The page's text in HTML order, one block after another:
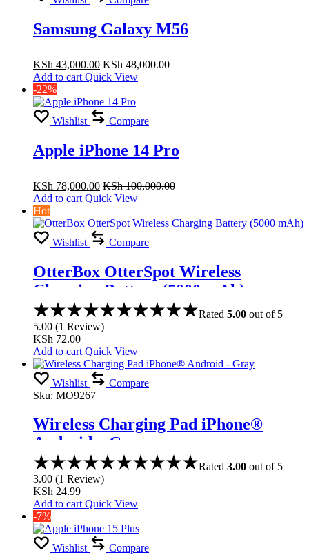
Samsung Galaxy M56
KSh 43,000.00 KSh48,000.00
Add to cart Quick View
-22%
Wishlist Compare
Apple iPhone 14 Pro
KSh 78,000.00 KSh100,000.00
Add to cart Quick View
Hot
Wishlist Compare
OtterBox OtterSpot Wireless
Charging Battery (5000 mAh)
Rated 5.00 out of 5
5.00 (1 Review)
KSh 72.00
Add to cart Quick View
Wishlist
Compare
Sku: MO9267
Wireless Charging Pad iPhone®
Android – Gray
Rated 3.00 out of 5
3.00 (1 Review)
KSh 24.99
Add to cart Quick View
-7%
Wishlist Compare